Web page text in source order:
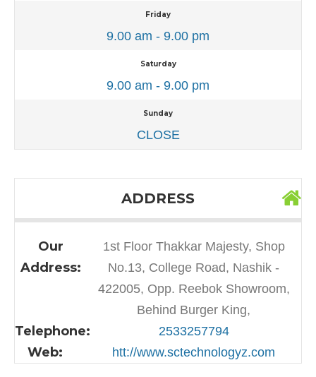
Friday
9.00 am - 9.00 pm
Saturday
9.00 am - 9.00 pm
Sunday
CLOSE
ADDRESS
Our
Address:
1st Floor Thakkar Majesty, Shop
No.13, College Road, Nashik -
422005, Opp. Reebok Showroom,
Behind Burger King,
Telephone: 2533257794
Web: htt://www.sctechnologyz.com